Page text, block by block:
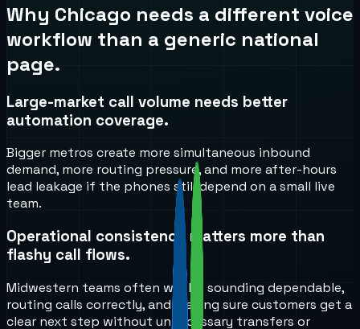
Why Chicago needs a different voice
workflow than a generic national
page.
Large-market call volume needs better
automation coverage.
Bigger metros create more simultaneous inbound
demand, more routing pressure, and more after-hours
lead leakage if the phones still depend on a small live
team.
Operational consistency matters more than
flashy call flows.
Midwestern teams often win by sounding dependable,
routing calls correctly, and making sure customers get a
clear next step without unnecessary transfers or